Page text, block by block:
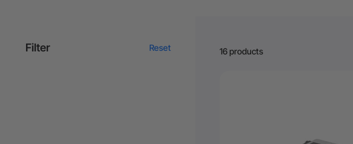
Filter Reset 16 products